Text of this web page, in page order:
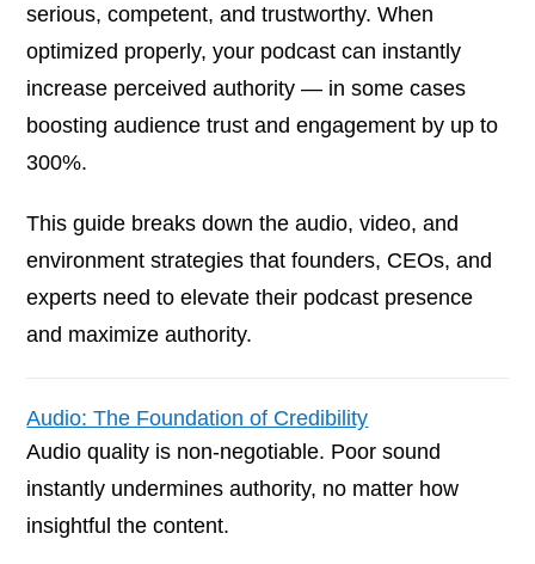
serious, competent, and trustworthy. When
optimized properly, your podcast can instantly
increase perceived authority — in some cases
boosting audience trust and engagement by up to
300%.
This guide breaks down the audio, video, and
environment strategies that founders, CEOs, and
experts need to elevate their podcast presence
and maximize authority.
Audio: The Foundation of Credibility
Audio quality is non-negotiable. Poor sound
instantly undermines authority, no matter how
insightful the content.